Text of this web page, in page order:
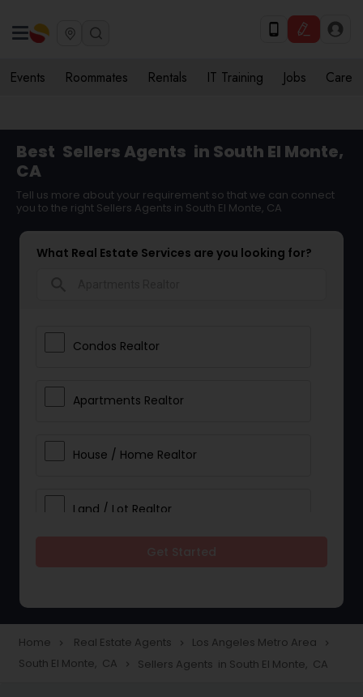
Events Roommates Rentals IT Training Jobs Care
Best Sellers Agents in South El Monte,
CA
Tell us more about your requirement so that we can connect
you to the right Sellers Agents in South El Monte, CA
What Real Estate Services are you looking for?
Condos Realtor
Apartments Realtor
House / Home Realtor
Land / Lot Realtor
Townhouses Realtor
Home navigate_next Real Estate Agents navigate_next Los Angeles Metro Area navigate_next
South El Monte, CA navigate_next Sellers Agents in South El Monte, CA